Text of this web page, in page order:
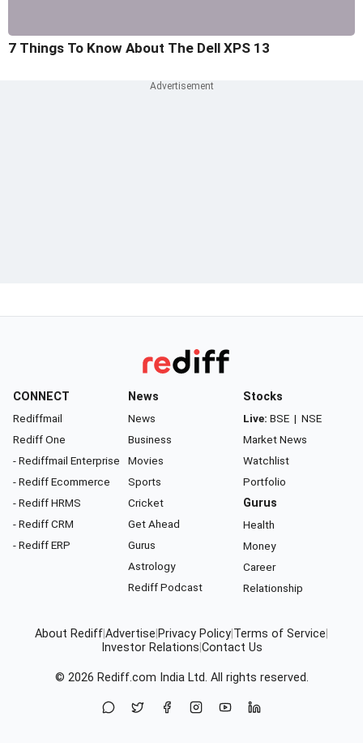
7 Things To Know About The Dell XPS 13
CONNECT
Rediffmail
Rediff One
- Rediffmail Enterprise
- Rediff Ecommerce
- Rediff HRMS
- Rediff CRM
- Rediff ERP
News
News
Business
Movies
Sports
Cricket
Get Ahead
Gurus
Astrology
Rediff Podcast
Stocks
Live: BSE | NSE
Market News
Watchlist
Portfolio
Gurus
Health
Money
Career
Relationship
About RediffAdvertise Privacy Policy Terms of Service
Investor Relations Contact Us
© 2026 Rediff.com India Ltd. All rights reserved.